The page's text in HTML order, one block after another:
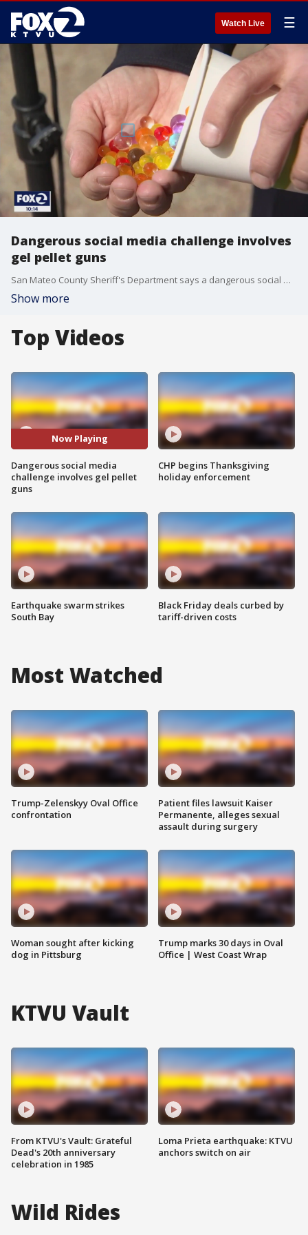
Watch Live ☰
Dangerous social media challenge involves
gel pellet guns
San Mateo County Sheriff's Department says a dangerous social media challenge involving a popular toy gun is happening throughout the county. Over the last few weeks they?ve received reports of random people being shot with gel pellets while recording the attacks on video.?
Show more
Top Videos
Now Playing
Dangerous social media
challenge involves gel pellet
guns
Earthquake swarm strikes
South Bay
CHP begins Thanksgiving
holiday enforcement
Black Friday deals curbed by
tariff-driven costs
Most Watched
Trump-Zelenskyy Oval Office
confrontation
Woman sought after kicking
dog in Pittsburg
Patient files lawsuit Kaiser
Permanente, alleges sexual
assault during surgery
Trump marks 30 days in Oval
Office | West Coast Wrap
KTVU Vault
From KTVU's Vault: Grateful
Dead's 20th anniversary
celebration in 1985
Loma Prieta earthquake: KTVU
anchors switch on air
Wild Rides